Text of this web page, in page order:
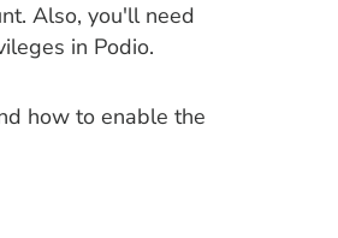
Also, you'll need
in Podio.
how to enable the